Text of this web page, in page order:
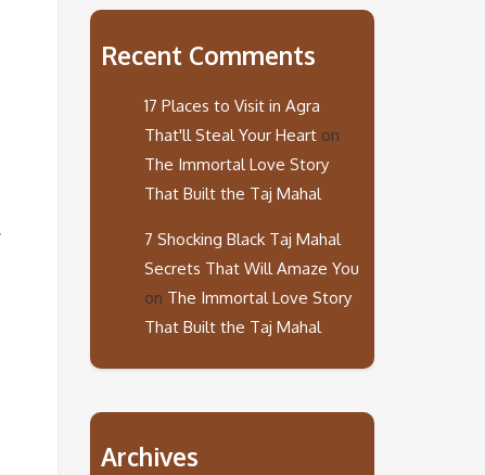
Recent Comments
17 Places to Visit in Agra
That'll Steal Your Hearton
The Immortal Love Story
That Built the Taj Mahal
7 Shocking Black Taj Mahal
Secrets That Will Amaze You
on The Immortal Love Story
That Built the Taj Mahal
Archives